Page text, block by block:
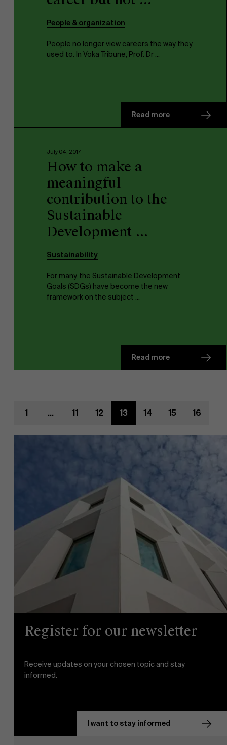
People & organization
People no longer view careers the way they
used to. In Voka Tribune, Prof. Dr ...
Read more
July 04, 2017
How to make a
meaningful
contribution to the
Sustainable
Development ...
Sustainability
For many, the Sustainable Development
Goals (SDGs) have become the new
framework on the subject ...
Read more
1 ... 11 12 13 14 15 16
Register for our newsletter
Receive updates on your chosen topic and stay
informed.
I want to stay informed